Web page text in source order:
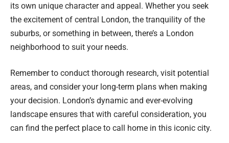
its own unique character and appeal. Whether you seek
the excitement of central London, the tranquility of the
suburbs, or something in between, there’s a London
neighborhood to suit your needs.
Remember to conduct thorough research, visit potential
areas, and consider your long-term plans when making
your decision. London’s dynamic and ever-evolving
landscape ensures that with careful consideration, you
can find the perfect place to call home in this iconic city.